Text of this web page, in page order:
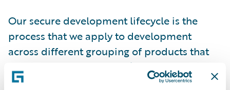
Our secure development lifecycle is the
process that we apply to development
across different grouping of products that
we have at Guidewire. We’ve developed the
following principles that will help guide us,